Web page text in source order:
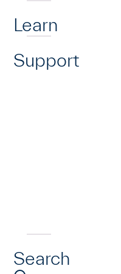
Learn
Support
Search